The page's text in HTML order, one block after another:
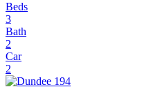
Beds
3
Bath
2
Car
2